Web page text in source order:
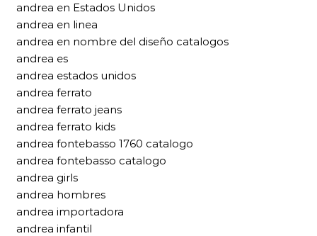
andrea en Estados Unidos
andrea en linea
andrea en nombre del diseño catalogos
andrea es
andrea estados unidos
andrea ferrato
andrea ferrato jeans
andrea ferrato kids
andrea fontebasso 1760 catalogo
andrea fontebasso catalogo
andrea girls
andrea hombres
andrea importadora
andrea infantil